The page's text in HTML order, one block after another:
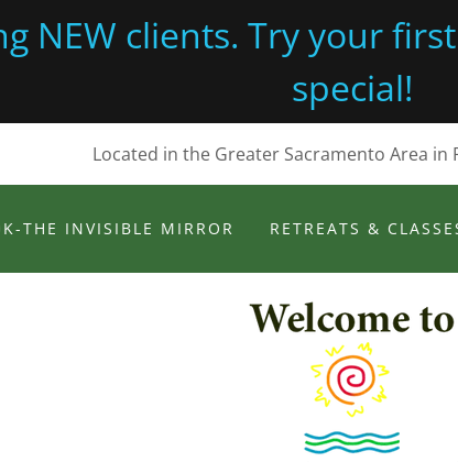
NEW clients. Try your
special!
Located in the Greater Sacramento Area in
THE INVISIBLE MIRROR RETREATS &